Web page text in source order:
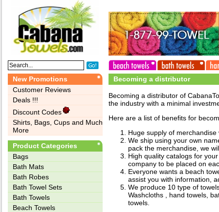
New Promotions
Customer Reviews
Deals !!!
Discount Codes
Shirts, Bags, Cups and Much
More
Product Categories
Bags‎
Bath Mats
Bath Robes
Bath Towel Sets
Bath Towels
Beach Towels
Becoming a distributor
Becoming a distributor of
the industry with a minimal
Here are a list of benefits for
Huge supply of
We ship using your own
pack the merchandise, we
High quality catalogs for
company to be placed on
Everyone wants a beach
assist you with information,
We produce 10 type of
Washcloths , hand towels,
towels.